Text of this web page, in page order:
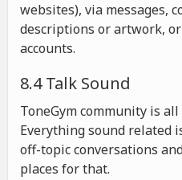
websites), via messages,
descriptions or artwork,
accounts.
8.4 Talk Sound
ToneGym community is
Everything sound related
off-topic conversations
places for that.